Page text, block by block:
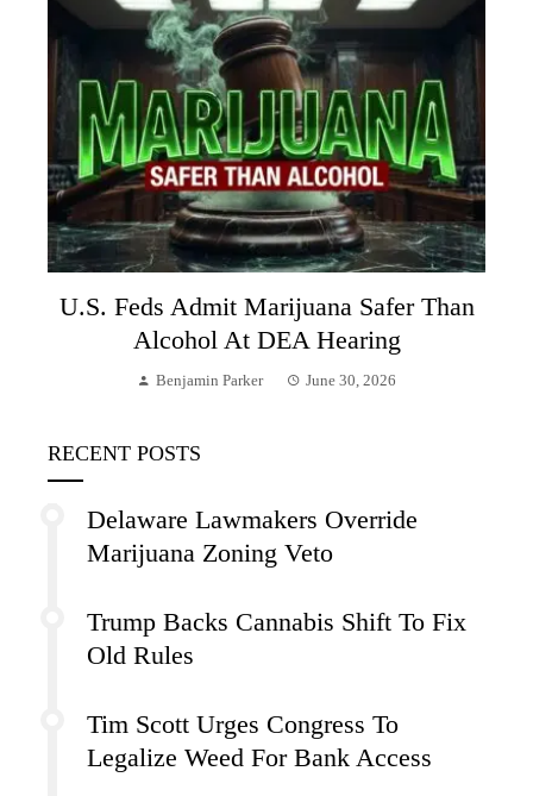
U.S. Feds Admit Marijuana Safer Than
Alcohol At DEA Hearing
Benjamin Parker June 30, 2026
RECENT POSTS
Delaware Lawmakers Override
Marijuana Zoning Veto
Trump Backs Cannabis Shift To Fix
Old Rules
Tim Scott Urges Congress To
Legalize Weed For Bank Access